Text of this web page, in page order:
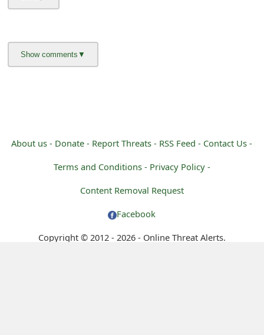
About us - Donate - Report Threats - RSS Feed - Contact Us -
Terms and Conditions - Privacy Policy -
Content Removal Request
Facebook
Copyright © 2012 - 2026 - Online Threat Alerts.